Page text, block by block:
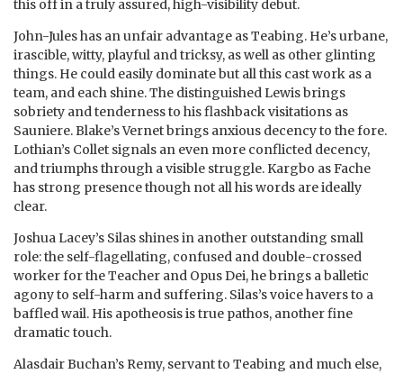
this off in a truly assured, high-visibility debut.
John-Jules has an unfair advantage as Teabing. He’s urbane,
irascible, witty, playful and tricksy, as well as other glinting
things. He could easily dominate but all this cast work as a
team, and each shine. The distinguished Lewis brings
sobriety and tenderness to his flashback visitations as
Sauniere. Blake’s Vernet brings anxious decency to the fore.
Lothian’s Collet signals an even more conflicted decency,
and triumphs through a visible struggle. Kargbo as Fache
has strong presence though not all his words are ideally
clear.
Joshua Lacey’s Silas shines in another outstanding small
role: the self-flagellating, confused and double-crossed
worker for the Teacher and Opus Dei, he brings a balletic
agony to self-harm and suffering. Silas’s voice havers to a
baffled wail. His apotheosis is true pathos, another fine
dramatic touch.
Alasdair Buchan’s Remy, servant to Teabing and much else,